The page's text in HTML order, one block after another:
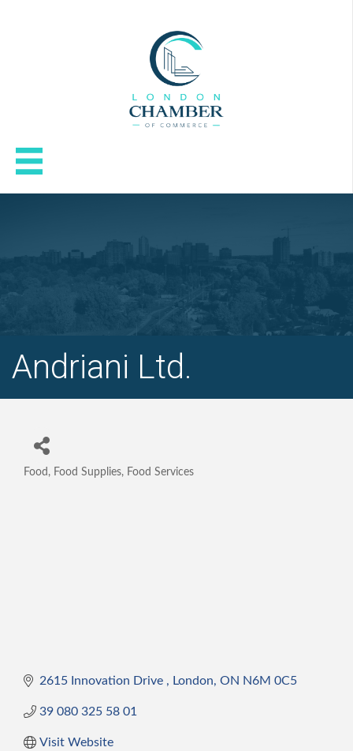
Andriani Ltd.
Categories
Food, Food Supplies, Food Services
2615 Innovation Drive London ON N6M 0C5
39 080 325 58 01
Visit Website